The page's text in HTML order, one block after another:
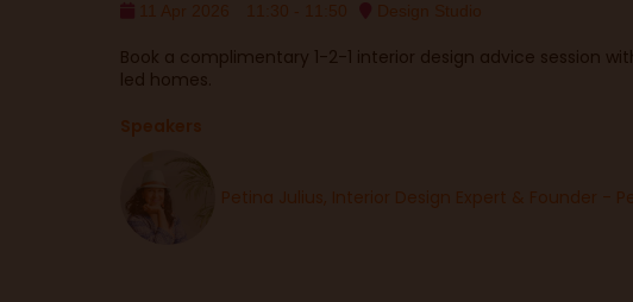
11 Apr 2026 11:30 - 11:50 Design Studio
Book a complimentary 1-2-1 interior design advice session
led homes.
Speakers
Petina Julius, Interior Design Expert & Founder -